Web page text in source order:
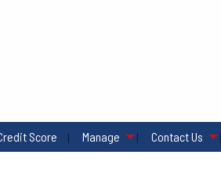
Score Manage Contact Us